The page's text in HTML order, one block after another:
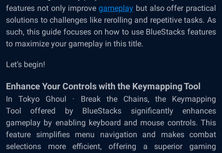
features not only improve gameplay but also offer practical
solutions to challenges like rerolling and repetitive tasks. As
such, this guide focuses on how to use BlueStacks features
to maximize your gameplay in this title.
Let’s begin!
Enhance Your Controls with the Keymapping Tool
In Tokyo Ghoul · Break the Chains, the Keymapping
Tool offered by BlueStacks significantly enhances
gameplay by enabling keyboard and mouse controls. This
feature simplifies menu navigation and makes combat
selections more efficient, offering a superior gaming